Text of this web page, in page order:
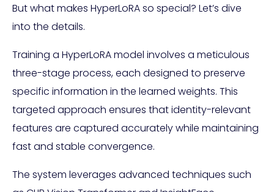
But what makes HyperLoRA so special? Let’s dive
into the details.
Training a HyperLoRA model involves a meticulous
three-stage process, each designed to preserve
specific information in the learned weights. This
targeted approach ensures that identity-relevant
features are captured accurately while maintaining
fast and stable convergence.
The system leverages advanced techniques such